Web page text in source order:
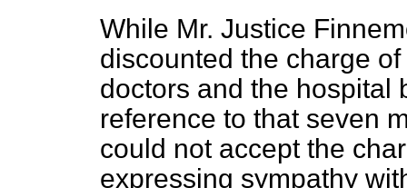
While Mr. Justice
discounted the charge
doctors and the hospital
reference to that seven
could not accept the
expressing sympathy